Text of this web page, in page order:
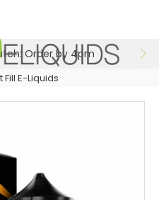
Order by 4pm
Fill E-Liquids